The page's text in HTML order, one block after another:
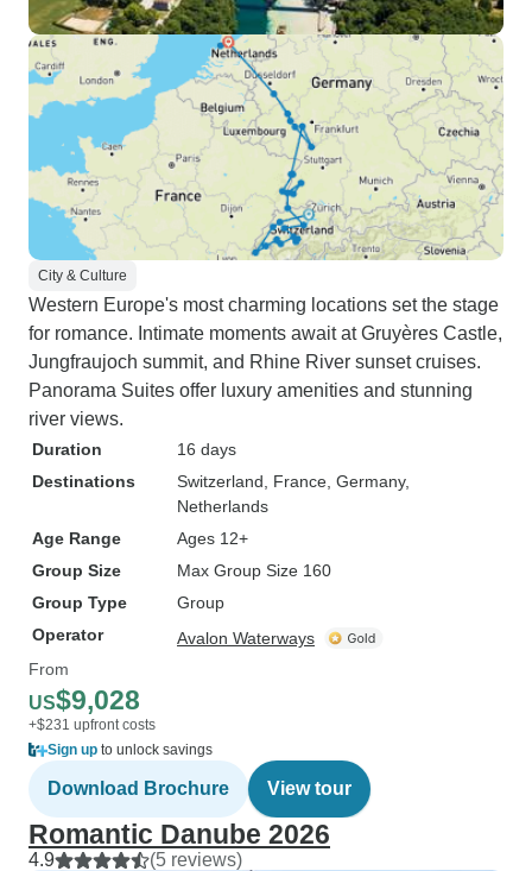
City & Culture
Western Europe's most charming locations set the stage
for romance. Intimate moments await at Gruyères Castle,
Jungfraujoch summit, and Rhine River sunset cruises.
Panorama Suites offer luxury amenities and stunning
river views.
Duration
16 days
Destinations
Switzerland , France , Germany,
Netherlands
Age Range
Ages 12+
Group Size
Max Group Size 160
Group Type
Group
Operator
Avalon Waterways
From
US$9,028
+$231 upfront costs
Sign up to unlock savings
Download Brochure View tour
Romantic Danube 2026
4.9 (5 reviews)